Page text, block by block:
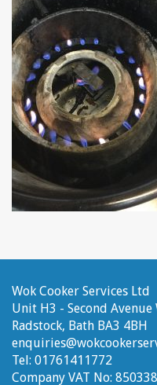
Wall and ceiling
Wok Cooker Services Ltd
Unit H3 - Second Avenue
Radstock, Bath BA3 4BH
Tel: 01761411772
Company VAT No: